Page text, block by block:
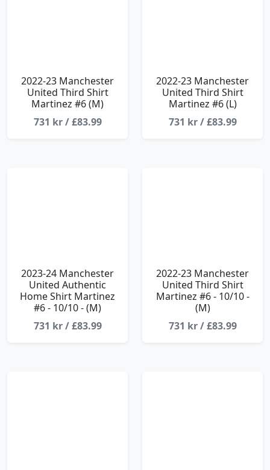
2022-23 Manchester
United Third Shirt
Martinez #6 (M)
731 kr / £83.99
2022-23 Manchester
United Third Shirt
Martinez #6 (L)
731 kr / £83.99
2023-24 Manchester
United Authentic
Home Shirt Martinez
#6 - 10/10 - (M)
731 kr / £83.99
2022-23 Manchester
United Third Shirt
Martinez #6 - 10/10 -
(M)
731 kr / £83.99